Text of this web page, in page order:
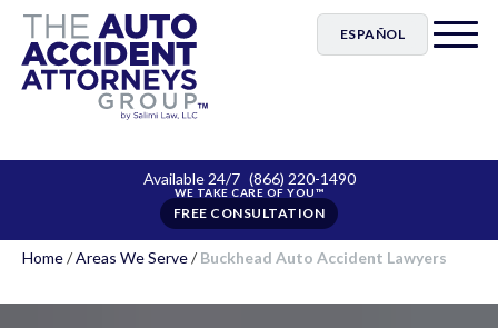
ESPAÑOL
Available 24/7 (866) 220-1490
FREE CONSULTATION
Home/Areas We Serve/Buckhead Auto Accident Lawyers